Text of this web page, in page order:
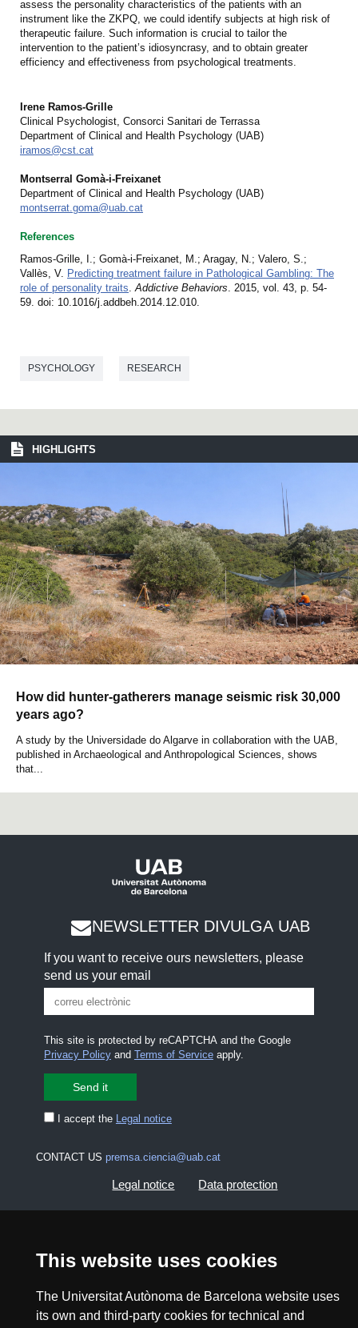
This website uses cookies
The Universitat Autònoma de Barcelona website uses
its own and third-party cookies for technical and
assess the personality characteristics of the patients with an
instrument like the ZKPQ, we could identify subjects at high risk of
therapeutic failure. Such information is crucial to tailor the
intervention to the patient’s idiosyncrasy, and to obtain greater
efficiency and effectiveness from psychological treatments.
Irene Ramos-Grille
Clinical Psychologist, Consorci Sanitari de Terrassa
Department of Clinical and Health Psychology (UAB)
iramos@cst.cat
Montserral Gomà-i-Freixanet
Department of Clinical and Health Psychology (UAB)
montserrat.goma@uab.cat
References
Ramos-Grille, I.; Gomà-i-Freixanet, M.; Aragay, N.; Valero, S.;
Vallès, V. Predicting treatment failure in Pathological Gambling: The
role of personality traits.Addictive Behaviors. 2015, vol. 43, p. 54-
59. doi: 10.1016/j.addbeh.2014.12.010.
PSYCHOLOGY RESEARCH
HIGHLIGHTS
How did hunter-gatherers manage seismic risk 30,000
years ago?
A study by the Universidade do Algarve in collaboration with the UAB,
published in Archaeological and Anthropological Sciences, shows
that...
NEWSLETTER DIVULGA UAB
If you want to receive ours newsletters, please
send us your email
This site is protected by reCAPTCHA and the Google
Privacy Policyand Terms of Serviceapply.
I accept the Legal notice
CONTACT US premsa.ciencia@uab.cat
Legal notice Data protection
UAB site map
2026 Divulga UAB - Creative Commons Attribution -